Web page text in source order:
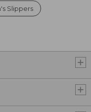
Slippers